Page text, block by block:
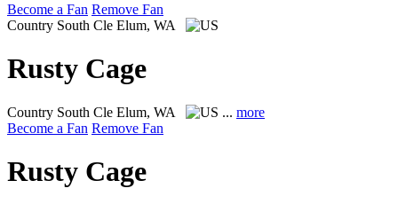
Become a Fan Remove Fan
Country South Cle Elum, WA
Rusty Cage
Country South Cle Elum, WA ... more
Become a Fan Remove Fan
Rusty Cage